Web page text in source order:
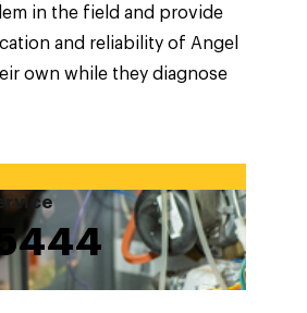
in the field and provide
and reliability of Angel
own while they diagnose